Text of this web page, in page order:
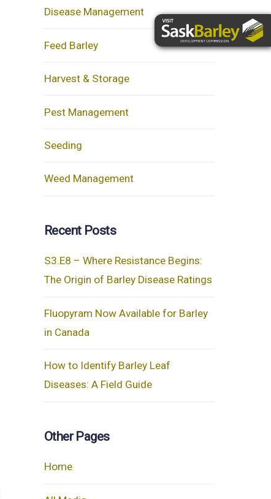
Disease Management
Feed Barley
Harvest & Storage
Pest Management
Seeding
Weed Management
Recent Posts
S3.E8 – Where Resistance Begins:
The Origin of Barley Disease Ratings
Fluopyram Now Available for Barley
in Canada
How to Identify Barley Leaf
Diseases: A Field Guide
Other Pages
Home